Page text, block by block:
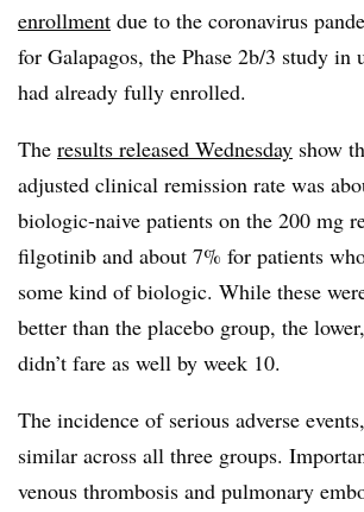
enrollment due to the coronavirus
for Galapagos, the Phase 2b/3 study in
had already fully enrolled.
The results released Wednesday show
adjusted clinical remission rate was
biologic-naive patients on the 200 mg
filgotinib and about 7% for patients
some kind of biologic. While these
better than the placebo group, the
didn’t fare as well by week 10.
The incidence of serious adverse
similar across all three groups.
venous thrombosis and pulmonary